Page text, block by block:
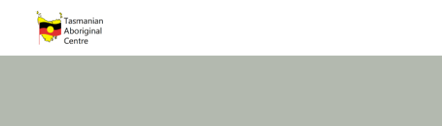
Skip to main content